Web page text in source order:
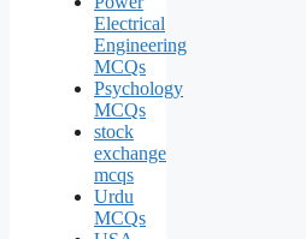
Electrical
Engineering
MCQs
Psychology
MCQs
stock
exchange
mcqs
Urdu
MCQs